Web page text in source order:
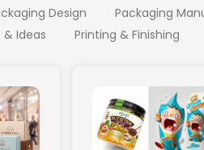
Design Packaging
Ideas
Printing & Finishing